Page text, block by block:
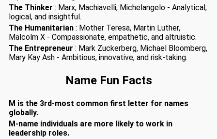
The Thinker : Marx, Machiavelli, Michelangelo - Analytical,
logical, and insightful.
The Humanitarian : Mother Teresa, Martin Luther,
Malcolm X - Compassionate, empathetic, and altruistic.
The Entrepreneur : Mark Zuckerberg, Michael Bloomberg,
Mary Kay Ash - Ambitious, innovative, and risk-taking.
Name Fun Facts
M is the 3rd-most common first letter for names
globally.
M-name individuals are more likely to work in
leadership roles.